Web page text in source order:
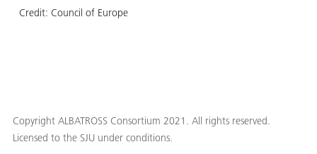
Credit: Council of Europe
Copyright ALBATROSS Consortium 2021. All rights reserved.
Licensed to the SJU under conditions.